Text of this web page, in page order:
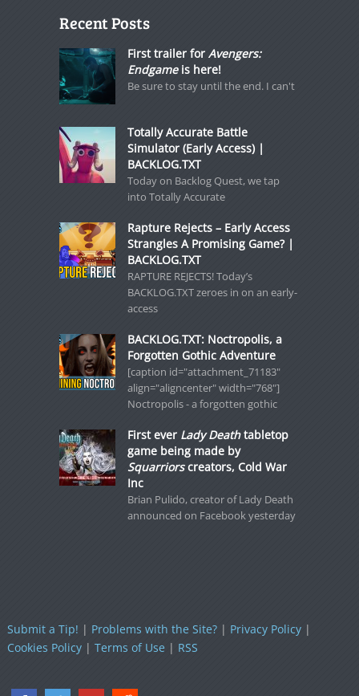
Recent Posts
First trailer for Avengers:
Endgameis here!
Be sure to stay until the end. I can't
Totally Accurate Battle
Simulator (Early Access) |
BACKLOG.TXT
Today on Backlog Quest, we tap
into Totally Accurate
Rapture Rejects – Early Access
Strangles A Promising Game? |
BACKLOG.TXT
RAPTURE REJECTS! Today’s
BACKLOG.TXT zeroes in on an early-
access
BACKLOG.TXT: Noctropolis, a
Forgotten Gothic Adventure
[caption id="attachment_71183"
align="aligncenter" width="768"]
Noctropolis - a forgotten gothic
First ever Lady Deathtabletop
game being made by
Squarriorscreators, Cold War
Inc
Brian Pulido, creator of Lady Death
announced on Facebook yesterday
Submit a Tip! | Problems with the Site?| Privacy Policy|
Cookies Policy| Terms of Use| RSS